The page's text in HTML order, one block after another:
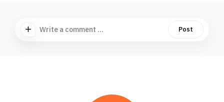
Write a comment ... Post